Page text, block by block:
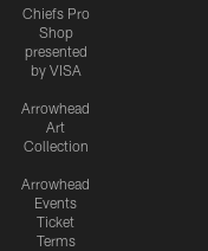
Chiefs Pro
Shop
presented
by VISA
Arrowhead
Art
Collection
Arrowhead
Events
Ticket
Terms